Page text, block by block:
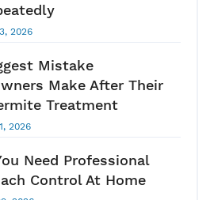
2026
Mistake
Make After Their
Treatment
2026
Need Professional
Control At Home